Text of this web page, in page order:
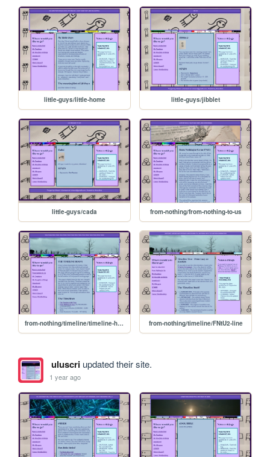
little-guys/little-home little-guys/jibblet
little-guys/cada from-nothing/from-nothing-to-us
from-nothing/timeline/timeline-home from-nothing/timeline/FNtU2-line
uluscriupdated their site.
1 year ago